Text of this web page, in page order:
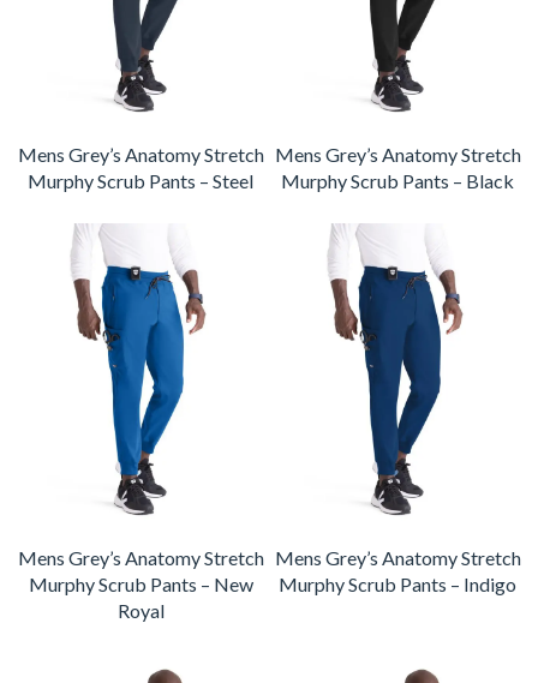
Mens Grey’s Anatomy Stretch
Murphy Scrub Pants – Steel
Mens Grey’s Anatomy Stretch
Murphy Scrub Pants – Black
Mens Grey’s Anatomy Stretch
Murphy Scrub Pants – New
Royal
Mens Grey’s Anatomy Stretch
Murphy Scrub Pants – Indigo